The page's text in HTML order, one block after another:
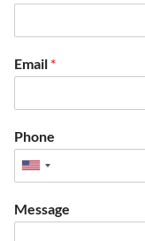
Email *
Phone
Message